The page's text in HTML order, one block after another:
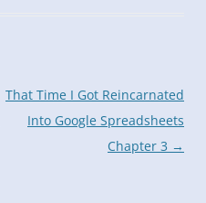
That Time I Got Reincarnated
Into Google Spreadsheets
Chapter 3 →